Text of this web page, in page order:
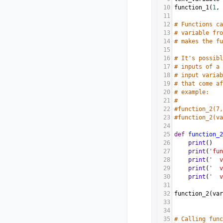
10
function_1 ( 1 ,
11
12
# Functions
13
# variable
14
# makes the
15
16
# It's
17
# inputs of a
18
# input
19
# that come
20
# example:
21
#
22
23
24
25
def function_2
26
print ()
27
print (
28
print ( '
29
print ( '
30
print ( '
31
32
function_2(
33
34
35
# Calling